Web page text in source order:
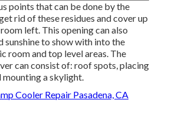
points that can be done by the
rid of these residues and cover up
left. This opening can also
sunshine to show with into the
room and top level areas. The
can consist of: roof spots, placing
mounting a skylight.
Cooler Repair Pasadena, CA